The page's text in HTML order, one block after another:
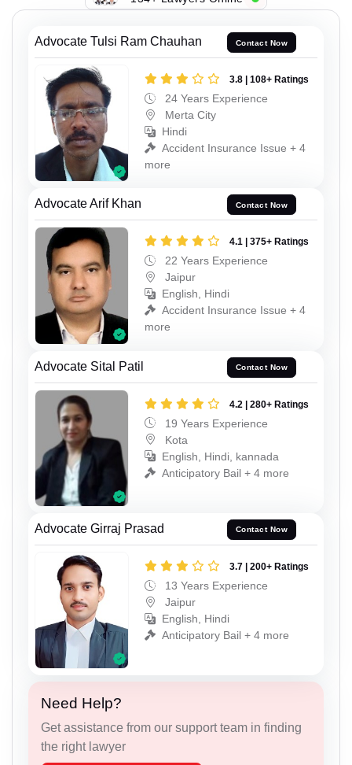
Advocate Tulsi Ram Chauhan Contact Now
3.8 | 108+ Ratings
24 Years Experience
Merta City
Hindi
Accident Insurance Issue + 4
more
Advocate Arif Khan Contact Now
4.1 | 375+ Ratings
22 Years Experience
Jaipur
English, Hindi
Accident Insurance Issue + 4
more
Advocate Sital Patil Contact Now
4.2 | 280+ Ratings
19 Years Experience
Kota
English, Hindi, kannada
Anticipatory Bail + 4 more
Advocate Girraj Prasad Contact Now
3.7 | 200+ Ratings
13 Years Experience
Jaipur
English, Hindi
Anticipatory Bail + 4 more
Need Help?
Get assistance from our support team in finding
the right lawyer